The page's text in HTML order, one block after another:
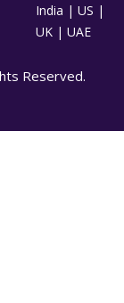
India | US |
UK | UAE
Reserved.